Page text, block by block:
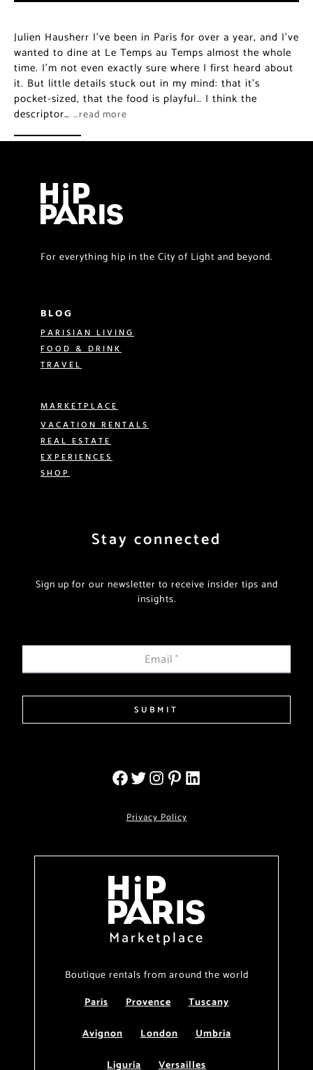
Julien Hausherr I’ve been in Paris for over a year, and I’ve
wanted to dine at Le Temps au Temps almost the whole
time. I’m not even exactly sure where I first heard about
it. But little details stuck out in my mind: that it’s
pocket-sized, that the food is playful… I think the
descriptor… …read more
For everything hip in the City of Light and beyond.
BLOG
PARISIAN LIVING
FOOD & DRINK
TRAVEL
MARKETPLACE
VACATION RENTALS
REAL ESTATE
EXPERIENCES
SHOP
Stay connected
Sign up for our newsletter to receive insider tips and
insights.
Email*
SUBMIT
Privacy Policy
Marketplace
Boutique rentals from around the world
Paris
Provence
Tuscany
Avignon
London
Umbria
Liguria
Versailles